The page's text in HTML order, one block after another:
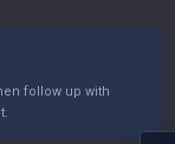
follow up with